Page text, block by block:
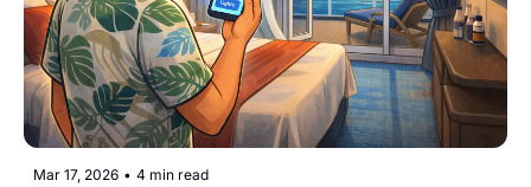
Mar 17, 2026 • 4 min read